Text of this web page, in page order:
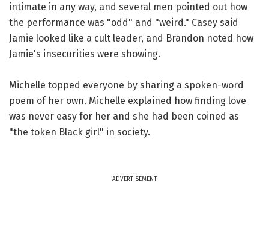
intimate in any way, and several men pointed out how
the performance was "odd" and "weird." Casey said
Jamie looked like a cult leader, and Brandon noted how
Jamie's insecurities were showing.
Michelle topped everyone by sharing a spoken-word
poem of her own. Michelle explained how finding love
was never easy for her and she had been coined as
"the token Black girl" in society.
ADVERTISEMENT